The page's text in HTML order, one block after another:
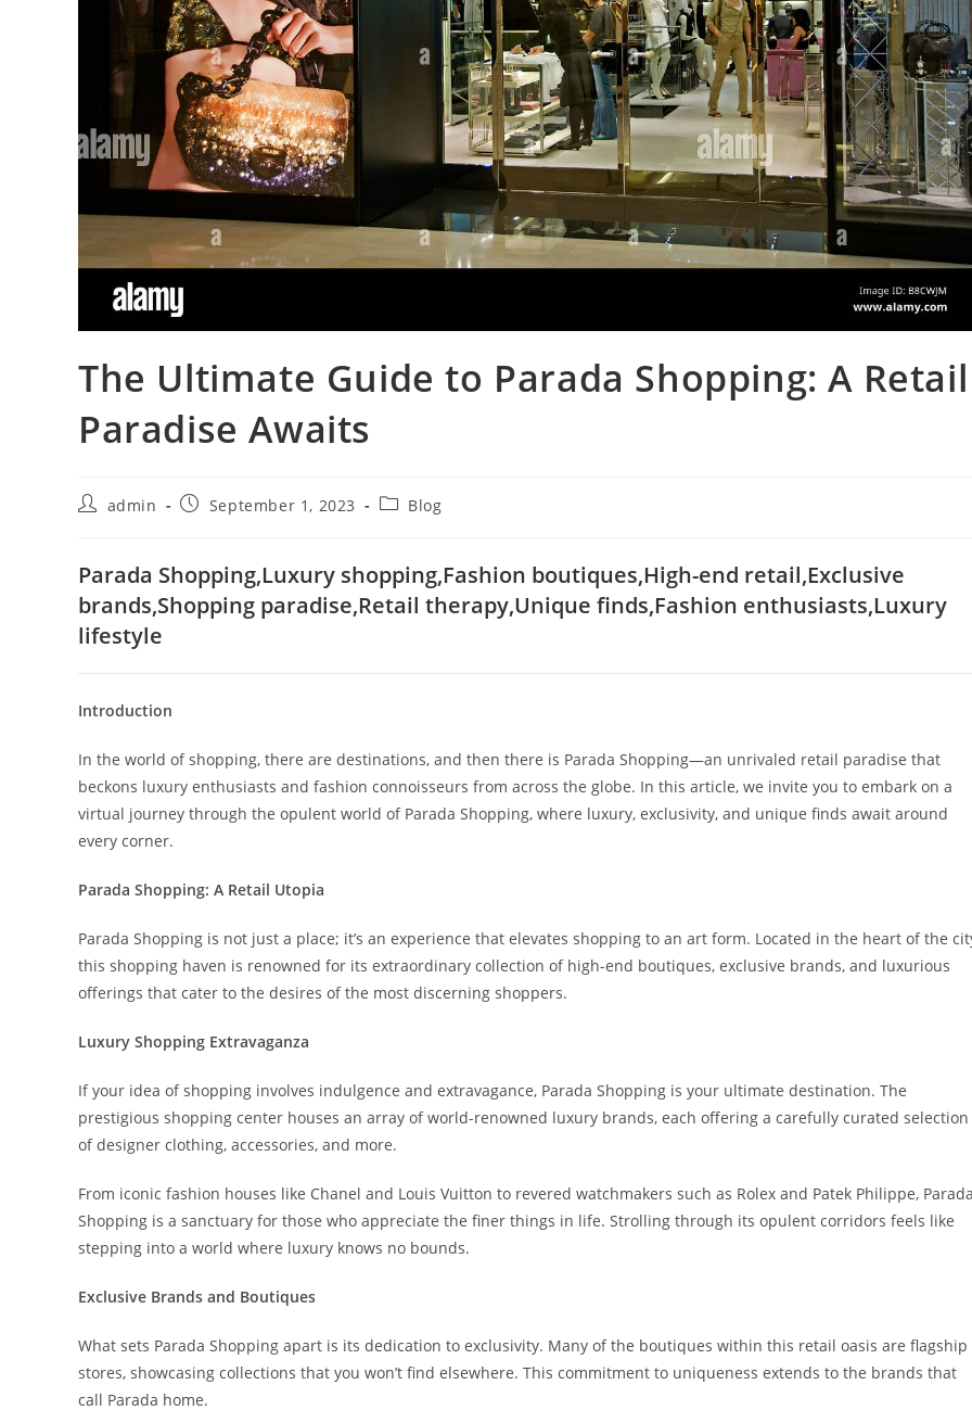
The Ultimate Guide to Parada Shopping: A Retail
Paradise Awaits
Postadmin
PostSeptember 1, 2023
PostBlog
Parada Shopping,Luxury shopping,Fashion boutiques,High-end retail,Exclusive
brands,Shopping paradise,Retail therapy,Unique finds,Fashion enthusiasts,Luxury
lifestyle
Introduction
In the world of shopping, there are destinations, and then there is Parada Shopping—an unrivaled retail paradise that
beckons luxury enthusiasts and fashion connoisseurs from across the globe. In this article, we invite you to embark on a
virtual journey through the opulent world of Parada Shopping, where luxury, exclusivity, and unique finds await around
every corner.
Parada Shopping: A Retail Utopia
Parada Shopping is not just a place; it’s an experience that elevates shopping to an art form. Located in the heart of the
this shopping haven is renowned for its extraordinary collection of high-end boutiques, exclusive brands, and luxurious
offerings that cater to the desires of the most discerning shoppers.
Luxury Shopping Extravaganza
If your idea of shopping involves indulgence and extravagance, Parada Shopping is your ultimate destination. The
prestigious shopping center houses an array of world-renowned luxury brands, each offering a carefully curated selection
of designer clothing, accessories, and more.
From iconic fashion houses like Chanel and Louis Vuitton to revered watchmakers such as Rolex and Patek Philippe,
Shopping is a sanctuary for those who appreciate the finer things in life. Strolling through its opulent corridors feels like
stepping into a world where luxury knows no bounds.
Exclusive Brands and Boutiques
What sets Parada Shopping apart is its dedication to exclusivity. Many of the boutiques within this retail oasis are flagship
stores, showcasing collections that you won’t find elsewhere. This commitment to uniqueness extends to the brands that
call Parada home.